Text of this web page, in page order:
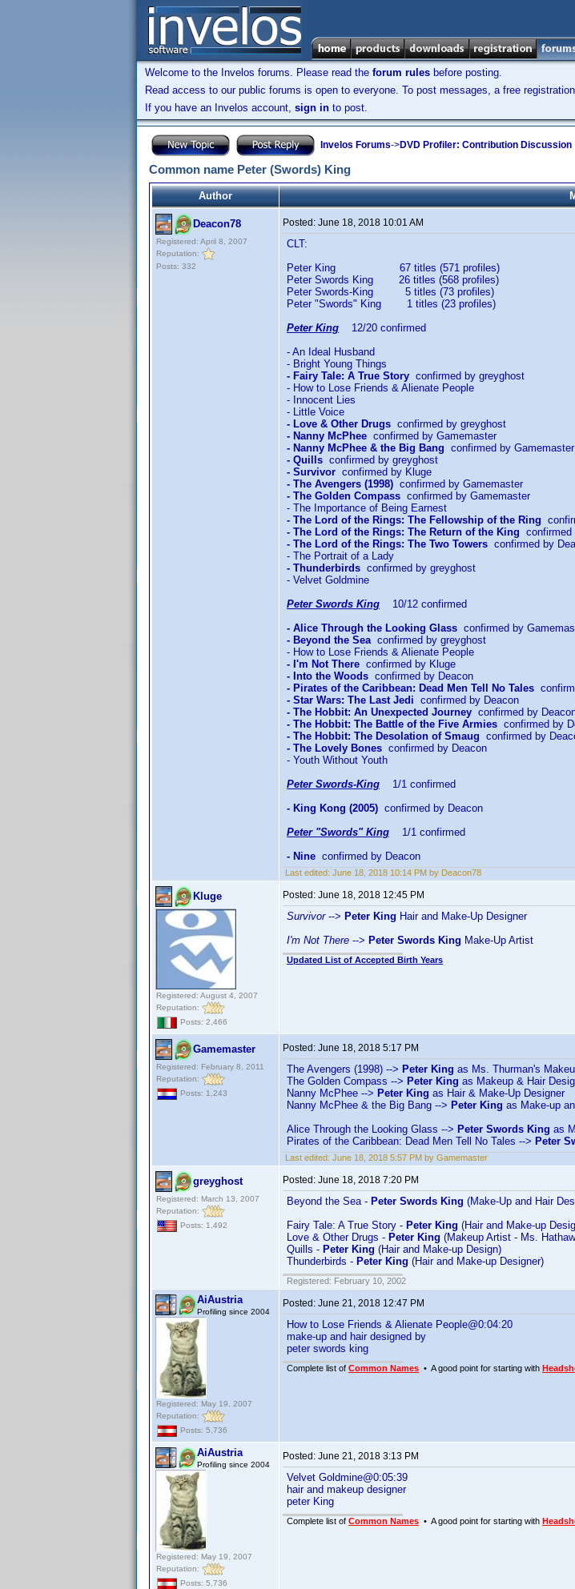
Welcome to the Invelos forums. Please read the forum rules before posting.
Read access to our public forums is open to everyone. To post messages, a free
If you have an Invelos account, sign in to post.
Invelos Forums->DVD Profiler: Contribution Discussion
Common name Peter (Swords) King
Author
Deacon78
Registered: April 8, 2007
Reputation:
Posts: 332
Posted: June 18, 2018 10:01 AM
CLT:
Peter King 67 titles (571 profiles)
Peter Swords King 26 titles (568 profiles)
Peter Swords-King 5 titles (73 profiles)
Peter "Swords" King 1 titles (23 profiles)
Peter King 12/20 confirmed
- An Ideal Husband
- Bright Young Things
- Fairy Tale: A True Story confirmed by greyghost
- How to Lose Friends & Alienate People
- Innocent Lies
- Little Voice
- Love & Other Drugs confirmed by greyghost
- Nanny McPhee confirmed by Gamemaster
- Nanny McPhee & the Big Bang confirmed by Gamemaster
- Quills confirmed by greyghost
- Survivor confirmed by Kluge
- The Avengers (1998) confirmed by Gamemaster
- The Golden Compass confirmed by Gamemaster
- The Importance of Being Earnest
- The Lord of the Rings: The Fellowship of the Ring
- The Lord of the Rings: The Return of the King confirmed
- The Lord of the Rings: The Two Towers confirmed by
- The Portrait of a Lady
- Thunderbirds confirmed by greyghost
- Velvet Goldmine
Peter Swords King 10/12 confirmed
- Alice Through the Looking Glass confirmed by
- Beyond the Seaconfirmed by greyghost
- How to Lose Friends & Alienate People
- I'm Not There confirmed by Kluge
- Into the Woods confirmed by Deacon
- Pirates of the Caribbean: Dead Men Tell No Tales
- Star Wars: The Last Jedi confirmed by Deacon
- The Hobbit: An Unexpected Journey confirmed by
- The Hobbit: The Battle of the Five Armies confirmed by
- The Hobbit: The Desolation of Smaug confirmed by
- The Lovely Bones confirmed by Deacon
- Youth Without Youth
Peter Swords-King 1/1 confirmed
- King Kong (2005) confirmed by Deacon
Peter "Swords" King 1/1 confirmed
- Nine confirmed by Deacon
Last edited: June 18, 2018 10:14 PM by Deacon78
Kluge
Registered: August 4, 2007
Reputation:
Posts: 2,466
Posted: June 18, 2018 12:45 PM
Survivor--> Peter King Hair and Make-Up Designer
I'm Not There --> Peter Swords King Make-Up Artist
Updated List of Accepted Birth Years
Gamemaster
Registered: February 8, 2011
Reputation:
Posts: 1,243
Posted: June 18, 2018 5:17 PM
The Avengers (1998) --> Peter King as Ms. Thurman's
The Golden Compass --> Peter King as Makeup & Hair
Nanny McPhee --> Peter King as Hair & Make-Up Designer
Nanny McPhee & the Big Bang --> Peter King as Make-up
Alice Through the Looking Glass --> Peter Swords King as
Pirates of the Caribbean: Dead Men Tell No Tales --> Peter
Last edited: June 18, 2018 5:57 PM by Gamemaster
greyghost
Registered: March 13, 2007
Reputation:
Posts: 1,492
Posted: June 18, 2018 7:20 PM
Beyond the Sea - Peter Swords King (Make-Up and Hair
Fairy Tale: A True Story - Peter King (Hair and Make-up
Love & Other Drugs - Peter King (Makeup Artist - Ms.
Quills - Peter King (Hair and Make-up Design)
Thunderbirds - Peter King (Hair and Make-up Designer)
Registered: February 10, 2002
AiAustria
Profiling since 2004
Registered: May 19, 2007
Reputation:
Posts: 5,736
Posted: June 21, 2018 12:47 PM
How to Lose Friends & Alienate People@0:04:20
make-up and hair designed by
peter swords king
Complete list of Common Names • A good point for starting with
AiAustria
Profiling since 2004
Registered: May 19, 2007
Reputation:
Posts: 5,736
Posted: June 21, 2018 3:13 PM
Velvet Goldmine@0:05:39
hair and makeup designer
peter King
Complete list of Common Names • A good point for starting with